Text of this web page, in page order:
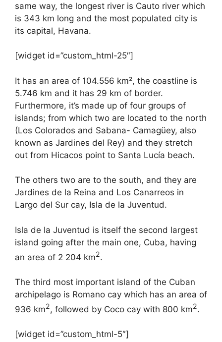
same way, the longest river is Cauto river which
is 343 km long and the most populated city is
its capital, Havana.
[widget id=”custom_html-25″]
It has an area of 104.556 km², the coastline is
5.746 km and it has 29 km of border.
Furthermore, it’s made up of four groups of
islands; from which two are located to the north
(Los Colorados and Sabana- Camagüey, also
known as Jardines del Rey) and they stretch
out from Hicacos point to Santa Lucía beach.
The others two are to the south, and they are
Jardines de la Reina and Los Canarreos in
Largo del Sur cay, Isla de la Juventud.
Isla de la Juventud is itself the second largest
island going after the main one, Cuba, having
an area of 2 204 km2.
The third most important island of the Cuban
archipelago is Romano cay which has an area of
936 km2, followed by Coco cay with 800 km2.
[widget id=”custom_html-5″]